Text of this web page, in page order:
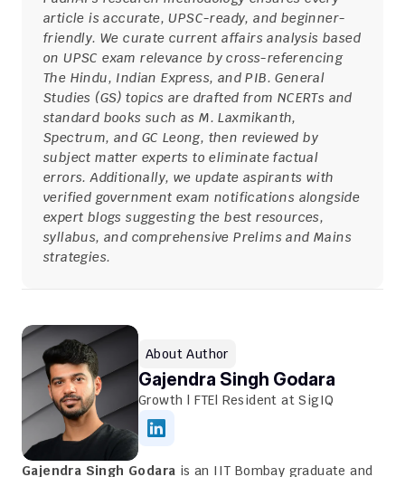
article is accurate, UPSC-ready, and beginner-
friendly. We curate current affairs analysis based
on UPSC exam relevance by cross-referencing
The Hindu, Indian Express, and PIB. General
Studies (GS) topics are drafted from NCERTs and
standard books such as M. Laxmikanth,
Spectrum, and GC Leong, then reviewed by
subject matter experts to eliminate factual
errors. Additionally, we update aspirants with
verified government exam notifications alongside
expert blogs suggesting the best resources,
syllabus, and comprehensive Prelims and Mains
strategies.
About Author
Gajendra Singh Godara
Growth | FTE| Resident at SigIQ
Gajendra Singh Godara is an IIT Bombay graduate and